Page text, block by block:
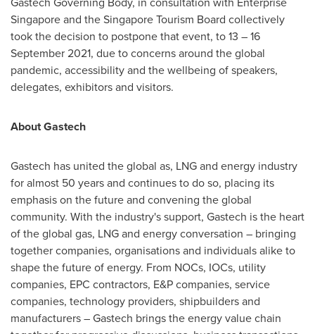
Singapore and the Singapore Tourism Board collectively
took the decision to postpone that event, to 13 –16
September 2021, due to concerns around the global
pandemic, accessibility and the wellbeing of speakers,
delegates, exhibitors and visitors.
About Gastech
Gastech has united the global as, LNG and energy industry
for almost 50 years and continues to do so, placing its
emphasis on the future and convening the global
community. With the industry's support, Gastech is the heart
of the global gas, LNG and energy conversation – bringing
together companies, organisations and individuals alike to
shape the future of energy. From NOCs, IOCs, utility
companies, EPC contractors, E&P companies, service
companies, technology providers, shipbuilders and
manufacturers – Gastech brings the energy value chain